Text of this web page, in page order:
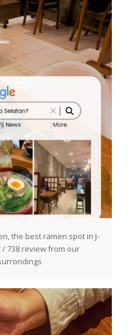
the best ramen spot in J-
738 review from our